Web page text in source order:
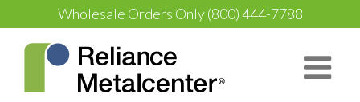
Wholesale Orders Only(800) 444-7788